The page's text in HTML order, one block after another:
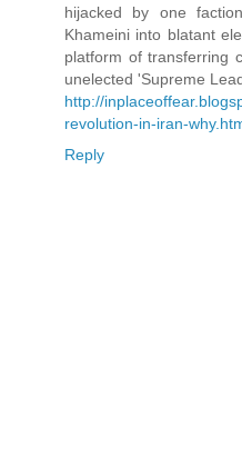
hijacked by one
Khameini into blatant
platform of transferring
unelected 'Supreme
http://
revolution-in-iran-
Reply